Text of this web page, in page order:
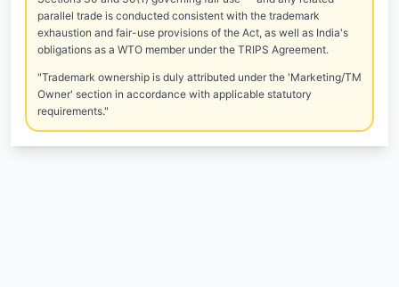
parallel trade is conducted consistent with the trademark
exhaustion and fair-use provisions of the Act, as well as India's
obligations as a WTO member under the TRIPS Agreement.
"Trademark ownership is duly attributed under the 'Marketing/TM
Owner' section in accordance with applicable statutory
requirements."